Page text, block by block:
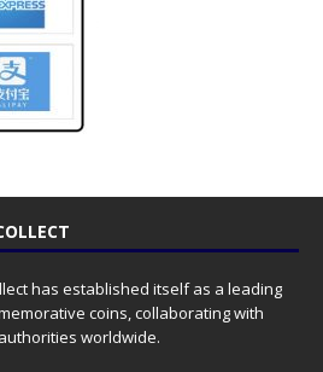
has established itself as a leading
coins, collaborating with
worldwide.